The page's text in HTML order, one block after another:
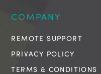
COMPANY
REMOTE SUPPORT
PRIVACY POLICY
TERMS & CONDITIONS